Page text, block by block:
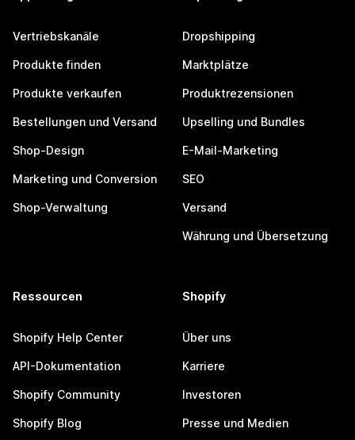
Vertriebskanäle
Produkte finden
Produkte verkaufen
Bestellungen und Versand
Shop-Design
Marketing und Conversion
Shop-Verwaltung
Dropshipping
Marktplätze
Produktrezensionen
Upselling und Bundles
E-Mail-Marketing
SEO
Versand
Währung und Übersetzung
Ressourcen
Shopify Help Center
API-Dokumentation
Shopify Community
Shopify Blog
Shopify
Über uns
Karriere
Investoren
Presse und Medien